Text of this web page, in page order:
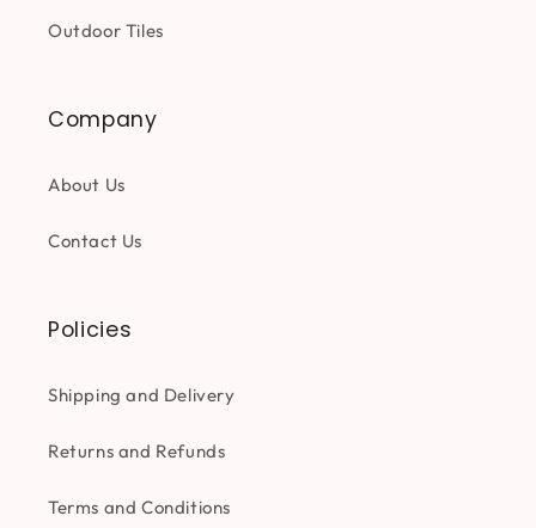
Outdoor Tiles
Company
About Us
Contact Us
Policies
Shipping and Delivery
Returns and Refunds
Terms and Conditions